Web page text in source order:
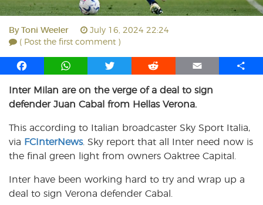
By Toni Weeler
July 16, 2024 22:24
( Post the first comment )
F
c
e
o
o
k
W
a
t
A
p
p
T
i
t
e
r
R
d
d
t
E
a
S
Inter Milan are on the verge of a deal to sign
defender Juan Cabal from Hellas Verona.
This according to Italian broadcaster Sky Sport Italia,
via FCInterNews. Sky report that all Inter need now is
the final green light from owners Oaktree Capital.
Inter have been working hard to try and wrap up a
deal to sign Verona defender Cabal.